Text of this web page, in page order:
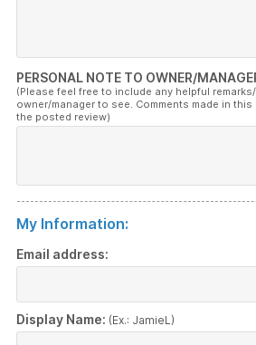
PERSONAL NOTE TO OWNER/
(Please feel free to include any helpful
owner/manager to see. Comments made in this
the posted review)
My Information:
Email address:
Display Name: (Ex.: JamieL)